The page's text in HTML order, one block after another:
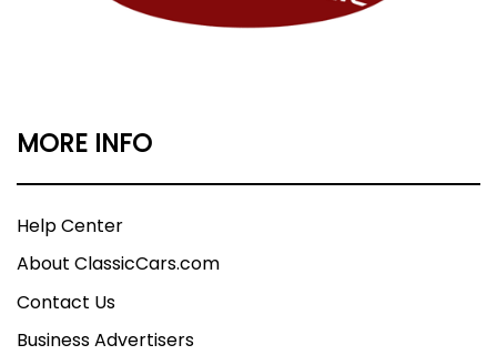
MORE INFO
Help Center
About ClassicCars.com
Contact Us
Business Advertisers